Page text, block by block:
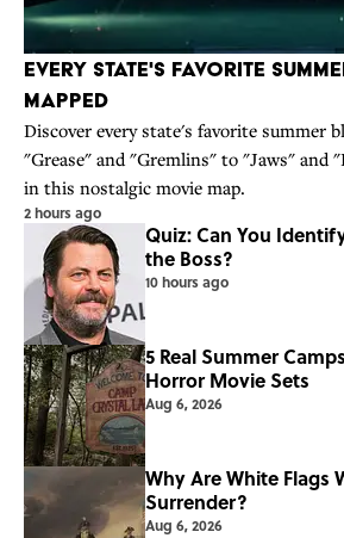
Every State's Favorite
Mapped
Discover every state's favorite summer
"Grease" and "Gremlins" to "Jaws" and
in this nostalgic movie map.
2 hours ago
Quiz: Can You
the Boss?
10 hours ago
5 Real Summer
Horror Movie Sets
Aug 6, 2026
Why Are White Flags
Surrender?
Aug 6, 2026